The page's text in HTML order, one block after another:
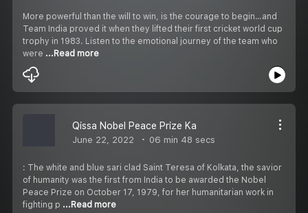
More powerful than the will to win, is the courage to begin…and
Team India proved it when they lifted their first cricket world cup
trophy in 1983. Listen to the emotional journey of the team who
were ...Read more
Qissa Nobel Peace Prize Ka
June 22, 2022 06 min 48 secs
: The white and blue sari clad Saint Teresa of Kolkata, the savior
of humanity was the first from India to be awarded the Nobel
Peace Prize on October 17, 1979, for her humanitarian work in
fighting p ...Read more